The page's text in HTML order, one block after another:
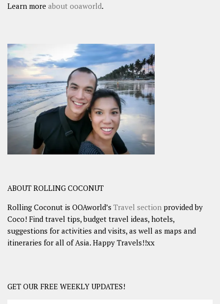
Learn more about ooaworld.
ABOUT ROLLING COCONUT
Rolling Coconut is OOAworld’s Travel section provided by
Coco! Find travel tips, budget travel ideas, hotels,
suggestions for activities and visits, as well as maps and
itineraries for all of Asia. Happy Travels!!xx
GET OUR FREE WEEKLY UPDATES!